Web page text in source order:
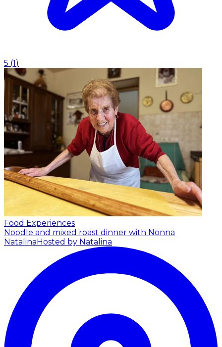
5 (1)
Food Experiences
Noodle and mixed roast dinner with Nonna
NatalinaHosted by Natalina